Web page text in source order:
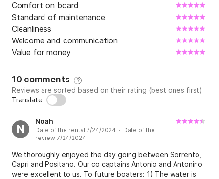
Comfort on board
Standard of maintenance
Cleanliness
Welcome and communication
Value for money
10 comments ?
Reviews are sorted based on their rating (best ones first)
Translate
N
Noah
Date of the rental 7/24/2024 · Date of the
review 7/24/2024
We thoroughly enjoyed the day going between Sorrento,
Capri and Positano. Our co captains Antonio and Antonino
were excellent to us. To future boaters: 1) The water is